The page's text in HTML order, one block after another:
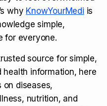
why KnowYourMedi is
simple,
for everyone.
source for simple,
health information, here
diseases,
nutrition, and